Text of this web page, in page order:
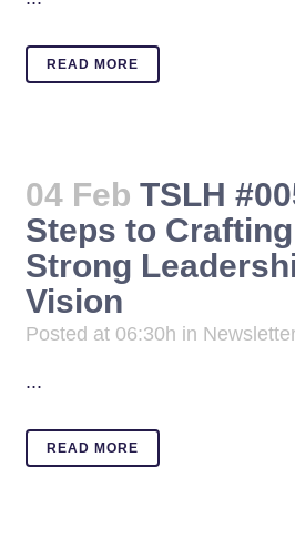
READ MORE
04 Feb TSLH
Steps to
Strong
Vision
Posted at 06:30h in
...
READ MORE